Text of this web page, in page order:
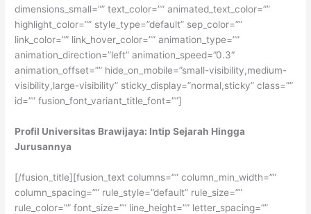
dimensions_small=”” text_color=”” animated_text_color=””
highlight_color=”” style_type=”default” sep_color=””
link_color=”” link_hover_color=”” animation_type=””
animation_direction=”left” animation_speed=”0.3″
animation_offset=”” hide_on_mobile=”small-visibility,medium-
visibility,large-visibility” sticky_display=”normal,sticky” class=””
id=”” fusion_font_variant_title_font=””]
Profil Universitas Brawijaya: Intip Sejarah Hingga
Jurusannya
[/fusion_title][fusion_text columns=”” column_min_width=””
column_spacing=”” rule_style=”default” rule_size=””
rule_color=”” font_size=”” line_height=”” letter_spacing=””